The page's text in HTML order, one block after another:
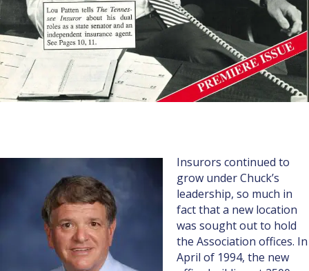
Insurors continued to
grow under Chuck’s
leadership, so much in
fact that a new location
was sought out to hold
the Association offices. In
April of 1994, the new